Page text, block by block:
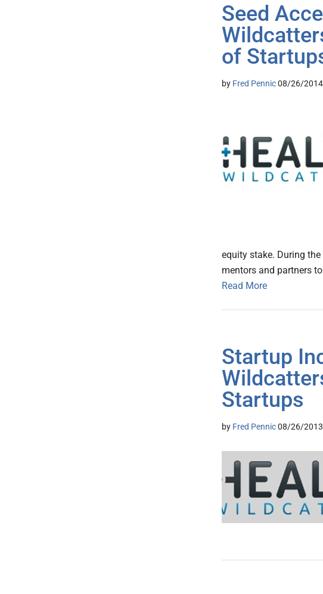
Seed
of
by Fred Pennic08/26/2014
equity stake. During
mentors and partners
Read More
Startup
Startups
by Fred Pennic08/26/2013